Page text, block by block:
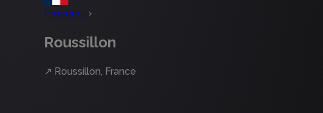
Provence›
Roussillon
↗ Roussillon, France